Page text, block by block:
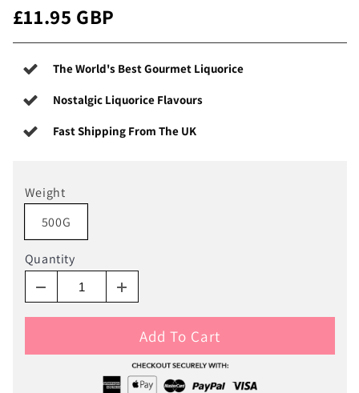
£11.95 GBP
The World's Best Gourmet Liquorice
Nostalgic Liquorice Flavours
Fast Shipping From The UK
Weight
500G
Quantity
Add To Cart